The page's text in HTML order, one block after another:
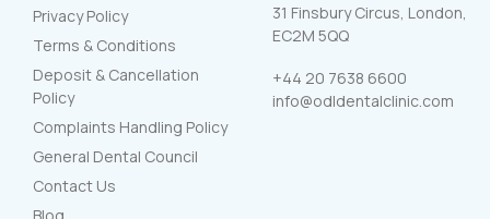
Privacy Policy
Terms & Conditions
Deposit & Cancellation
Policy
Complaints Handling Policy
General Dental Council
Contact Us
Blog
31 Finsbury Circus, London,
EC2M 5QQ
+44 20 7638 6600
info@odldentalclinic.com